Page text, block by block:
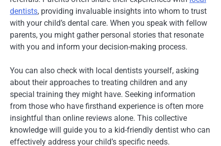
dentists, providing invaluable insights into whom to trust
with your child’s dental care. When you speak with fellow
parents, you might gather personal stories that resonate
with you and inform your decision-making process.
You can also check with local dentists yourself, asking
about their approaches to treating children and any
special training they might have. Seeking information
from those who have firsthand experience is often more
insightful than online reviews alone. This collective
knowledge will guide you to a kid-friendly dentist who can
effectively address your child’s specific needs.